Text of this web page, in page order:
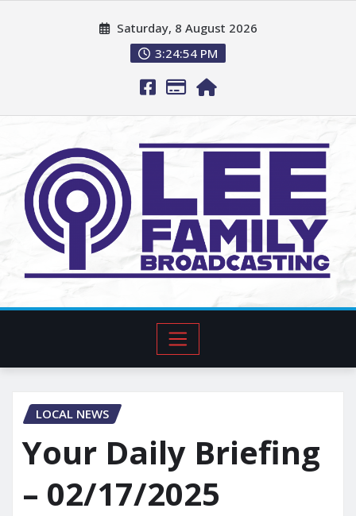
Saturday, 8 August 2026
3:24:55 PM
LOCAL NEWS
Your Daily Briefing
– 02/17/2025